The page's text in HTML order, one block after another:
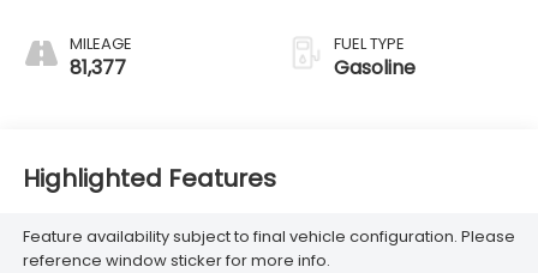
MILEAGE
81,377
FUEL TYPE
Gasoline
Highlighted Features
Feature availability subject to final vehicle configuration. Please
reference window sticker for more info.